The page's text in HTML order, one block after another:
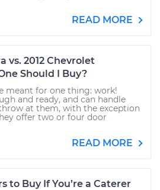
READ MORE
vs. 2012 Chevrolet
Should I Buy?
meant for one thing: work!
and ready, and can handle
at them, with the exception
offer two or four door
READ MORE
to Buy If You’re a Caterer